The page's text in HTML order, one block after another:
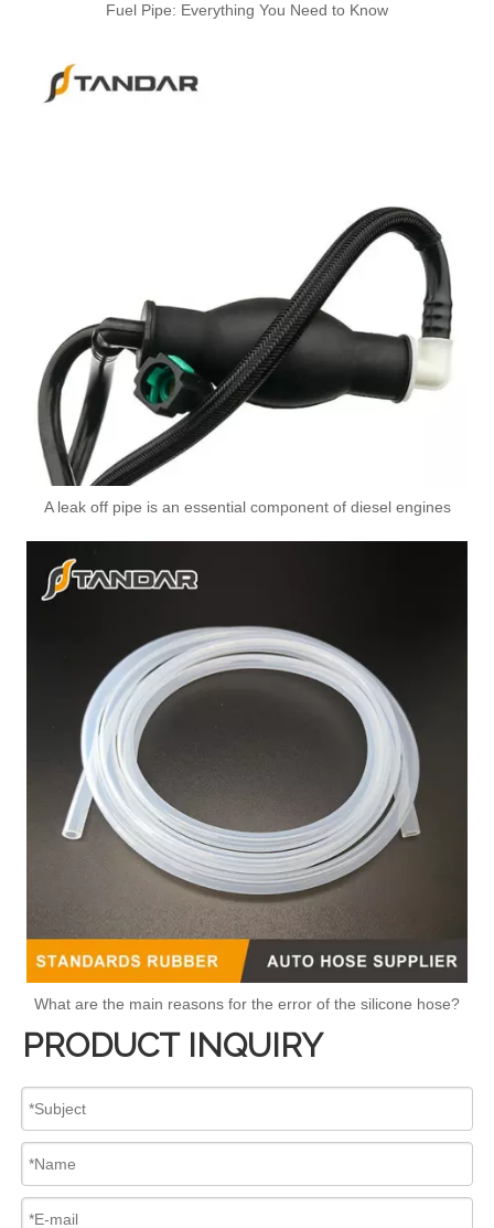
Fuel Pipe: Everything You Need to Know
A leak off pipe is an essential component of diesel engines
What are the main reasons for the error of the silicone hose?
PRODUCT INQUIRY